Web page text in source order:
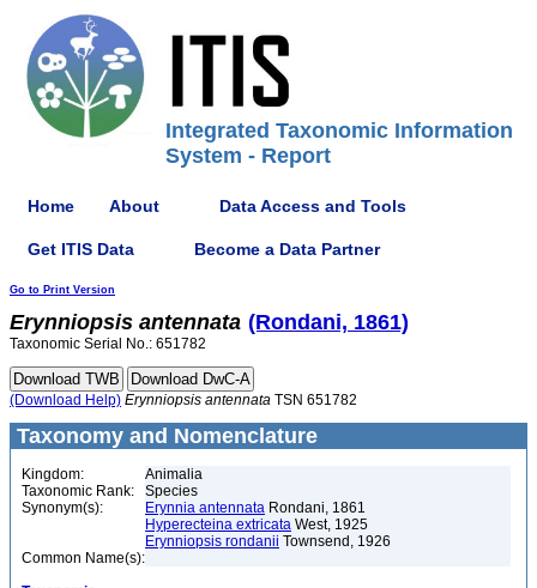
Integrated Taxonomic Information
System - Report
Home About Data Access and Tools
Get ITIS Data Become a Data Partner
Go to Print Version
Erynniopsis antennata (Rondani, 1861)
Taxonomic Serial No.: 651782
(Download Help) Erynniopsis antennata TSN 651782
Taxonomy and Nomenclature
Kingdom:
Animalia
Taxonomic Rank:
Species
Synonym(s):
Erynnia antennata Rondani, 1861
Hyperecteina extricata West, 1925
Erynniopsis rondanii Townsend, 1926
Common Name(s):